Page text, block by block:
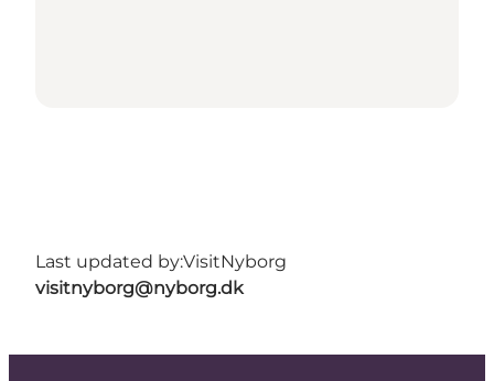
Last updated by:VisitNyborg
visitnyborg@nyborg.dk